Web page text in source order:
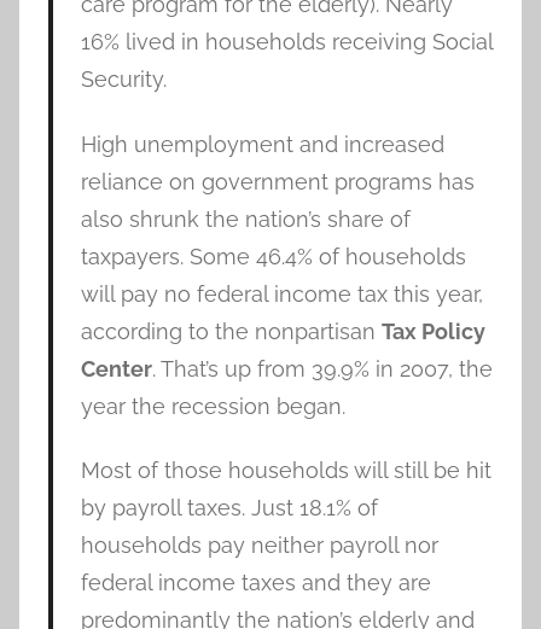
16% lived in households receiving Social
Security.
High unemployment and increased
reliance on government programs has
also shrunk the nation’s share of
taxpayers. Some 46.4% of households
will pay no federal income tax this year,
according to the nonpartisan Tax Policy
Center. That’s up from 39.9% in 2007, the
year the recession began.
Most of those households will still be hit
by payroll taxes. Just 18.1% of
households pay neither payroll nor
federal income taxes and they are
predominantly the nation’s elderly and